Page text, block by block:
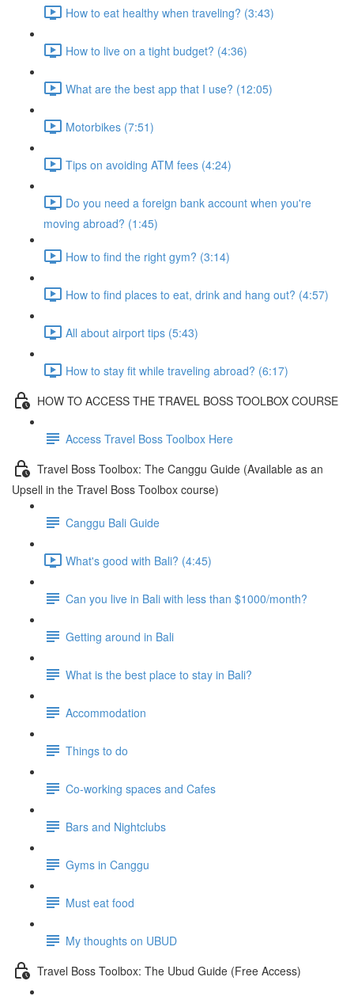
How to eat healthy when traveling? (3:43)
How to live on a tight budget? (4:36)
What are the best app that I use? (12:05)
Motorbikes (7:51)
Tips on avoiding ATM fees (4:24)
Do you need a foreign bank account when you're
moving abroad? (1:45)
How to find the right gym? (3:14)
How to find places to eat, drink and hang out? (4:57)
All about airport tips (5:43)
How to stay fit while traveling abroad? (6:17)
HOW TO ACCESS THE TRAVEL BOSS TOOLBOX COURSE
Access Travel Boss Toolbox Here
Travel Boss Toolbox: The Canggu Guide (Available as an
Upsell in the Travel Boss Toolbox course)
Canggu Bali Guide
What's good with Bali? (4:45)
Can you live in Bali with less than $1000/month?
Getting around in Bali
What is the best place to stay in Bali?
Accommodation
Things to do
Co-working spaces and Cafes
Bars and Nightclubs
Gyms in Canggu
Must eat food
My thoughts on UBUD
Travel Boss Toolbox: The Ubud Guide (Free Access)